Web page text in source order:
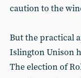
caution to the
But the practical
Islington Unison
The election of